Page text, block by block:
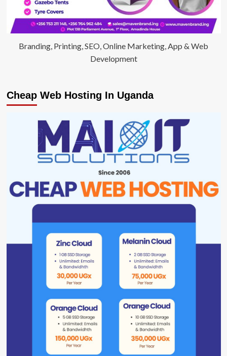
Branding, Printing, SEO, Online Marketing, App & Web
Development
Cheap Web Hosting In Uganda